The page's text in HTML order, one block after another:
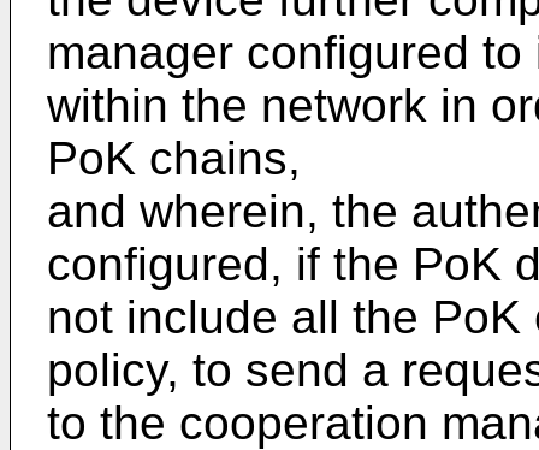
manager configured
within the network in
PoK chains,
and wherein, the
configured, if the PoK
not include all the
policy, to send a
to the cooperation